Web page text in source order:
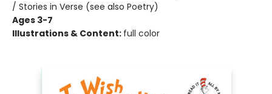
/ Stories in Verse (see also Poetry)
Ages 3-7
Illustrations & Content: full color